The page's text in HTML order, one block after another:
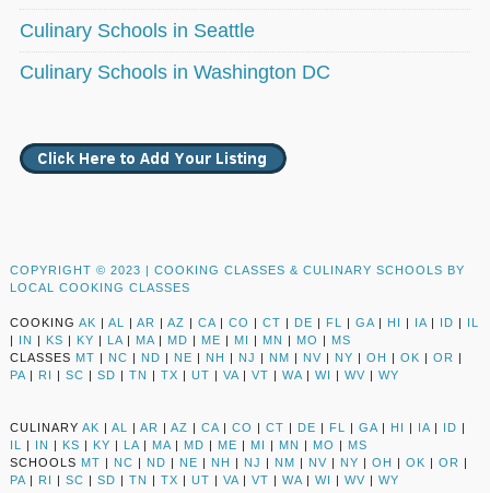
Culinary Schools in Seattle
Culinary Schools in Washington DC
COPYRIGHT © 2023 | COOKING CLASSES & CULINARY SCHOOLS BY
LOCAL COOKING CLASSES
COOKING AK | AL | AR | AZ | CA | CO | CT | DE | FL | GA | HI | IA | ID | IL
| IN | KS | KY | LA | MA | MD | ME | MI | MN | MO | MS
CLASSES MT | NC | ND | NE | NH | NJ | NM | NV | NY | OH | OK | OR |
PA | RI | SC | SD | TN | TX | UT | VA | VT | WA | WI | WV | WY
CULINARY AK | AL | AR | AZ | CA | CO | CT | DE | FL | GA | HI | IA | ID |
IL
| IN | KS | KY | LA | MA | MD | ME | MI | MN | MO | MS
SCHOOLS MT | NC | ND | NE | NH | NJ | NM | NV | NY | OH | OK | OR |
PA | RI | SC | SD | TN | TX | UT | VA | VT | WA | WI | WV | WY